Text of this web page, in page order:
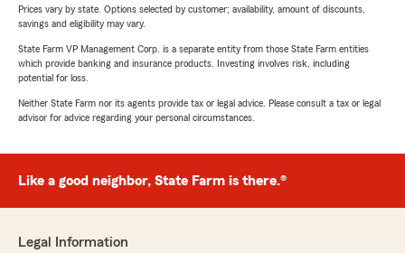
Prices vary by state. Options selected by customer; availability, amount of discounts,
savings and eligibility may vary.
State Farm VP Management Corp. is a separate entity from those State Farm entities
which provide banking and insurance products. Investing involves risk, including
potential for loss.
Neither State Farm nor its agents provide tax or legal advice. Please consult a tax or legal
advisor for advice regarding your personal circumstances.
Like a good neighbor, State Farm is there.®
Legal Information